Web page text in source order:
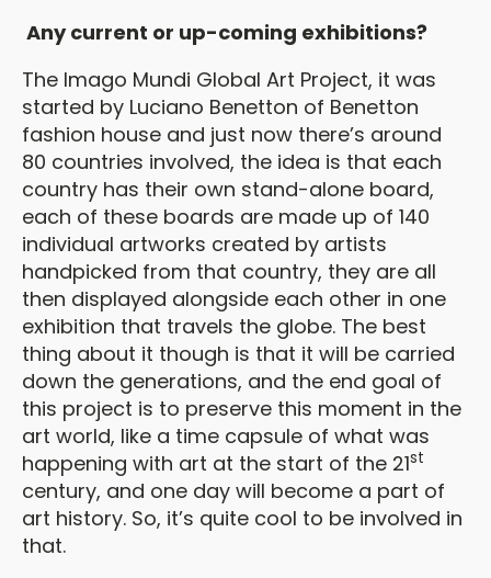
Any current or up-coming exhibitions?
The Imago Mundi Global Art Project, it was
started by Luciano Benetton of Benetton
fashion house and just now there’s around
80 countries involved, the idea is that each
country has their own stand-alone board,
each of these boards are made up of 140
individual artworks created by artists
handpicked from that country, they are all
then displayed alongside each other in one
exhibition that travels the globe. The best
thing about it though is that it will be carried
down the generations, and the end goal of
this project is to preserve this moment in the
art world, like a time capsule of what was
happening with art at the start of the 21st
century, and one day will become a part of
art history. So, it’s quite cool to be involved in
that.